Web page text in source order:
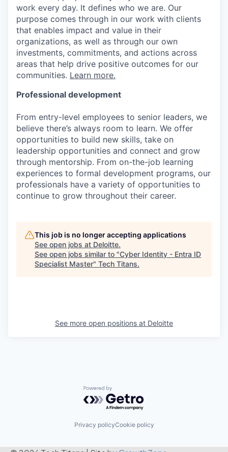
work every day. It defines who we are. Our
purpose comes through in our work with clients
that enables impact and value in their
organizations, as well as through our own
investments, commitments, and actions across
areas that help drive positive outcomes for our
communities. Learn more.
Professional development
From entry-level employees to senior leaders, we
believe there’s always room to learn. We offer
opportunities to build new skills, take on
leadership opportunities and connect and grow
through mentorship. From on-the-job learning
experiences to formal development programs, our
professionals have a variety of opportunities to
continue to grow throughout their career.
This job is no longer accepting applications
See open jobs at Deloitte.
See open jobs similar to "Cyber Identity - Entra ID
Specialist Master" Tech Titans.
See more open positions at Deloitte
Powered by Getro.com
Privacy policyCookie policy